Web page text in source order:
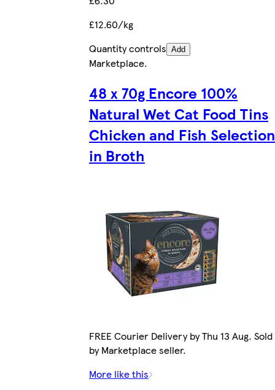
£12.60/kg
Quantity controls Add
Marketplace.
48 x 70g Encore 100%
Natural Wet Cat Food Tins
Chicken and Fish Selection
in Broth
FREE Courier Delivery by Thu 13 Aug. Sold
by Marketplace seller.
More like this